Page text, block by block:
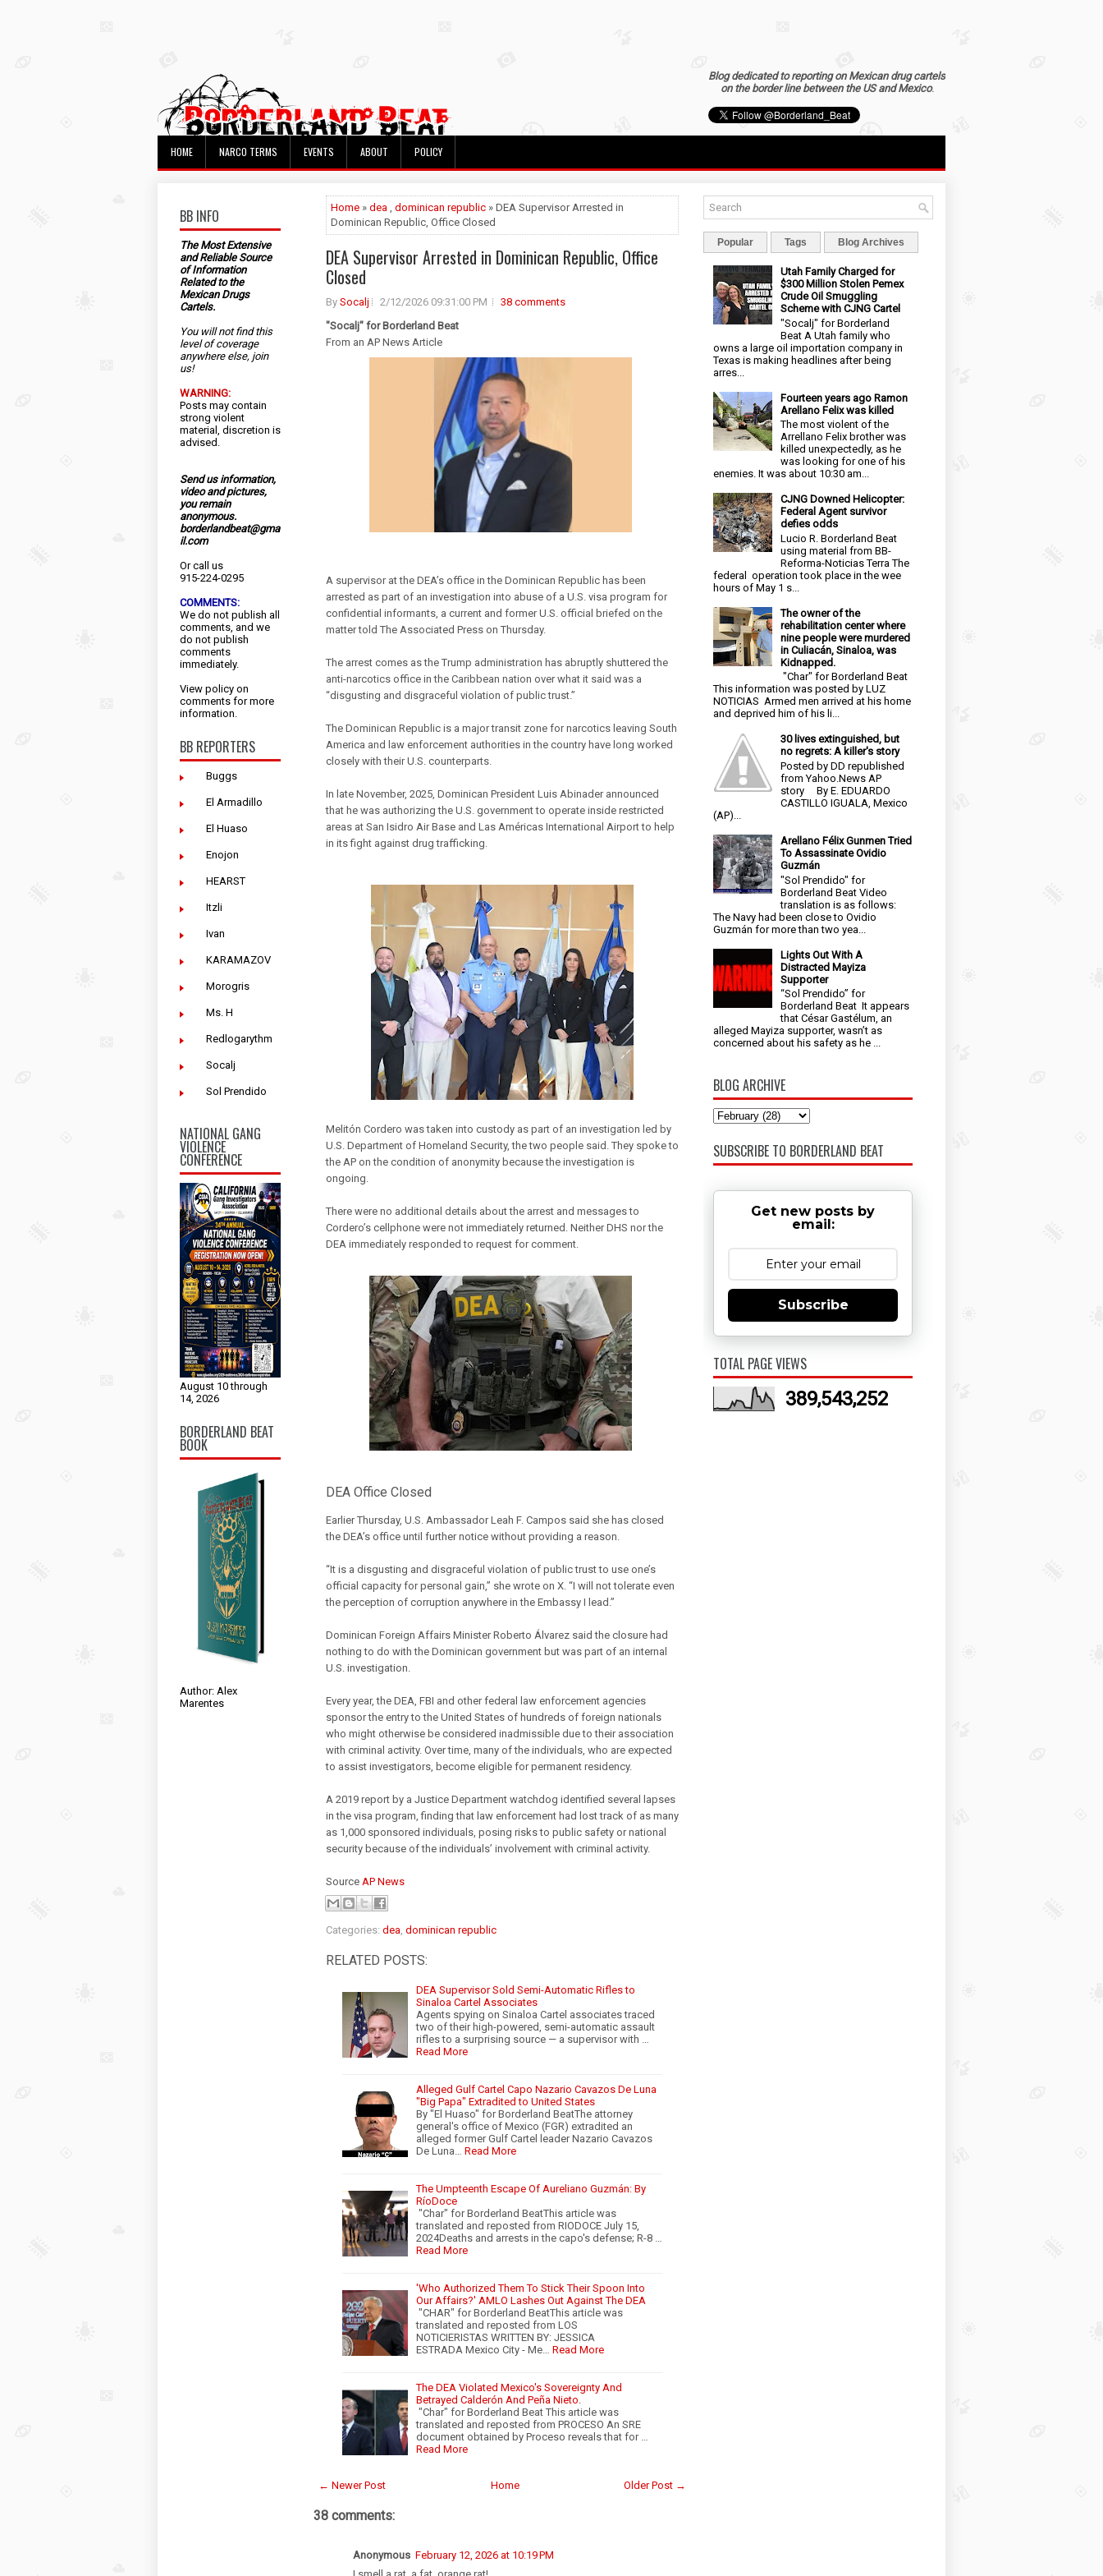
Blog dedicated to reporting on Mexican drug cartels
on the border line between the US and Mexico.
HOME NARCO TERMS EVENTS ABOUT POLICY
BB INFO
The Most Extensive
and Reliable Source
of Information
Related to the
Mexican Drugs
Cartels.
You will not find this
level of coverage
anywhere else, join
us!
WARNING:
Posts may contain
strong violent
material, discretion is
advised.
Send us information,
video and pictures,
you remain
anonymous.
borderlandbeat@gma
il.com
Or call us
915-224-0295
COMMENTS:
We do not publish all
comments, and we
do not publish
comments
immediately.
View policy on
comments for more
information.
BB REPORTERS
Buggs
El Armadillo
El Huaso
Enojon
HEARST
Itzli
Ivan
KARAMAZOV
Morogris
Ms. H
Redlogarythm
Socalj
Sol Prendido
NATIONAL GANG
VIOLENCE
CONFERENCE
August 10 through
14, 2026
BORDERLAND BEAT
BOOK
Author: Alex
Marentes
Home » dea , dominican republic » DEA Supervisor Arrested in
Dominican Republic, Office Closed
DEA Supervisor Arrested in Dominican Republic, Office
Closed
By Socalj 2/12/2026 09:31:00 PM
38 comments
"Socalj" for Borderland Beat
From an AP News Article
A supervisor at the DEA’s office in the Dominican Republic has been
arrested as part of an investigation into abuse of a U.S. visa program for
confidential informants, a current and former U.S. official briefed on the
matter told The Associated Press on Thursday.
The arrest comes as the Trump administration has abruptly shuttered the
anti-narcotics office in the Caribbean nation over what it said was a
“disgusting and disgraceful violation of public trust.”
The Dominican Republic is a major transit zone for narcotics leaving South
America and law enforcement authorities in the country have long worked
closely with their U.S. counterparts.
In late November, 2025, Dominican President Luis Abinader announced
that he was authorizing the U.S. government to operate inside restricted
areas at San Isidro Air Base and Las Américas International Airport to help
in its fight against drug trafficking.
Melitón Cordero was taken into custody as part of an investigation led by
U.S. Department of Homeland Security, the two people said. They spoke to
the AP on the condition of anonymity because the investigation is
ongoing.
There were no additional details about the arrest and messages to
Cordero’s cellphone were not immediately returned. Neither DHS nor the
DEA immediately responded to request for comment.
DEA Office Closed
Earlier Thursday, U.S. Ambassador Leah F. Campos said she has closed
the DEA’s office until further notice without providing a reason.
“It is a disgusting and disgraceful violation of public trust to use one’s
official capacity for personal gain,” she wrote on X. “I will not tolerate even
the perception of corruption anywhere in the Embassy I lead.”
Dominican Foreign Affairs Minister Roberto Álvarez said the closure had
nothing to do with the Dominican government but was part of an internal
U.S. investigation.
Every year, the DEA, FBI and other federal law enforcement agencies
sponsor the entry to the United States of hundreds of foreign nationals
who might otherwise be considered inadmissible due to their association
with criminal activity. Over time, many of the individuals, who are expected
to assist investigators, become eligible for permanent residency.
A 2019 report by a Justice Department watchdog identified several lapses
in the visa program, finding that law enforcement had lost track of as many
as 1,000 sponsored individuals, posing risks to public safety or national
security because of the individuals’ involvement with criminal activity.
Source AP News
Categories: dea, dominican republic
RELATED POSTS:
DEA Supervisor Sold Semi-Automatic Rifles to
Sinaloa Cartel Associates
Agents spying on Sinaloa Cartel associates traced
two of their high-powered, semi-automatic assault
rifles to a surprising source — a supervisor with …
Read More
Alleged Gulf Cartel Capo Nazario Cavazos De Luna
"Big Papa" Extradited to United States
By "El Huaso" for Borderland BeatThe attorney
general's office of Mexico (FGR) extradited an
alleged former Gulf Cartel leader Nazario Cavazos
De Luna… Read More
The Umpteenth Escape Of Aureliano Guzmán: By
RíoDoce
"Char" for Borderland BeatThis article was
translated and reposted from RIODOCE July 15,
2024Deaths and arrests in the capo's defense; R-8 …
Read More
'Who Authorized Them To Stick Their Spoon Into
Our Affairs?' AMLO Lashes Out Against The DEA
"CHAR" for Borderland BeatThis article was
translated and reposted from LOS
NOTICIERISTAS WRITTEN BY: JESSICA
ESTRADA Mexico City - Me… Read More
The DEA Violated Mexico's Sovereignty And
Betrayed Calderón And Peña Nieto.
"Char" for Borderland Beat This article was
translated and reposted from PROCESO An SRE
document obtained by Proceso reveals that for …
Read More
← Newer Post Older Post →
Home
38 comments:
Anonymous February 12, 2026 at 10:19 PM
Popular Tags Blog Archives
Utah Family Charged for
$300 Million Stolen Pemex
Crude Oil Smuggling
Scheme with CJNG Cartel
"Socalj" for Borderland
Beat A Utah family who
owns a large oil importation company in
Texas is making headlines after being
arres...
Fourteen years ago Ramon
Arellano Felix was killed
The most violent of the
Arrellano Felix brother was
killed unexpectedly, as he
was looking for one of his
enemies. It was about 10:30 am...
CJNG Downed Helicopter:
Federal Agent survivor
defies odds
Lucio R. Borderland Beat
using material from BB-
Reforma-Noticias Terra The
federal operation took place in the wee
hours of May 1 s...
The owner of the
rehabilitation center where
nine people were murdered
in Culiacán, Sinaloa, was
Kidnapped.
"Char" for Borderland Beat
This information was posted by LUZ
NOTICIAS Armed men arrived at his home
and deprived him of his li...
30 lives extinguished, but
no regrets: A killer's story
Posted by DD republished
from Yahoo.News AP
story By E. EDUARDO
CASTILLO IGUALA, Mexico
(AP)...
Arellano Félix Gunmen Tried
To Assassinate Ovidio
Guzmán
"Sol Prendido" for
Borderland Beat Video
translation is as follows:
The Navy had been close to Ovidio
Guzmán for more than two yea...
Lights Out With A
Distracted Mayiza
Supporter
“Sol Prendido” for
Borderland Beat It appears
that César Gastélum, an
alleged Mayiza supporter, wasn’t as
concerned about his safety as he ...
BLOG ARCHIVE
SUBSCRIBE TO BORDERLAND BEAT
Get new posts by
email:
Subscribe
TOTAL PAGE VIEWS
389,543,252